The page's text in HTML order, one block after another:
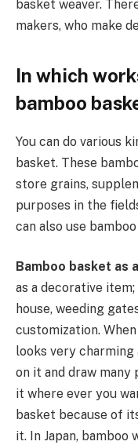
basket weaver.
makers, who make
In which
bamboo
You can do various
basket. These
store grains,
purposes in the
can also use
Bamboo basket as
as a decorative
house, weeding
customization.
looks very charming
on it and draw many
it where ever you
basket because of
it. In Japan, bamboo